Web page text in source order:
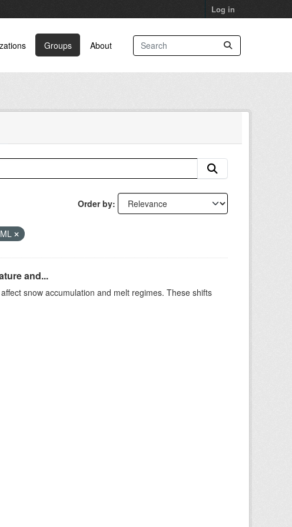
Log in
Groups About
Order by
and...
snow accumulation and melt regimes. These shifts